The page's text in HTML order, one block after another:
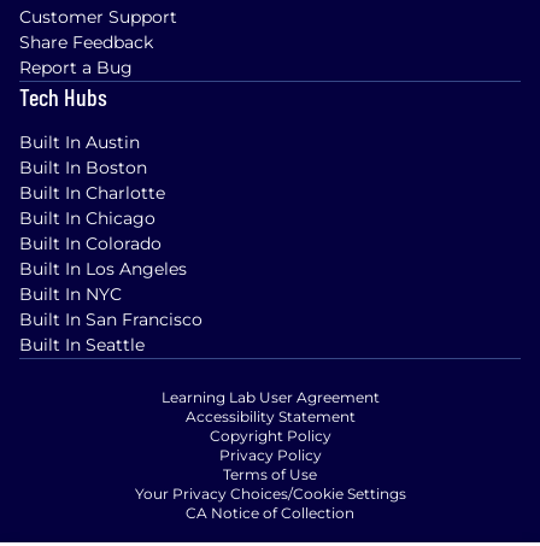
Customer Support
Share Feedback
Report a Bug
Tech Hubs
Built In Austin
Built In Boston
Built In Charlotte
Built In Chicago
Built In Colorado
Built In Los Angeles
Built In NYC
Built In San Francisco
Built In Seattle
Learning Lab User Agreement
Accessibility Statement
Copyright Policy
Privacy Policy
Terms of Use
Your Privacy Choices/Cookie Settings
CA Notice of Collection